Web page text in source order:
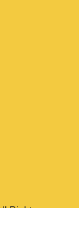
Rights